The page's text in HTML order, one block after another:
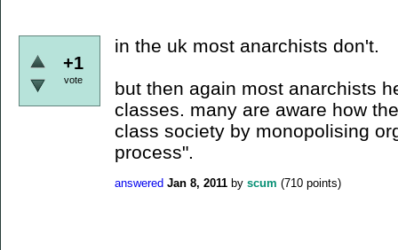
+1
vote
in the uk most anarchists don't.
but then again most anarchists
classes. many are aware how
class society by monopolising
process".
answered Jan 8, 2011 by scum (710 points)